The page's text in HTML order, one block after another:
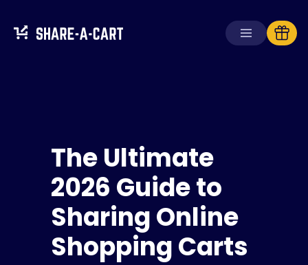
Solutions
For Consumers
For Schools
For Businesses
GetPlus+
The Ultimate
2026 Guide to
Sharing Online
Shopping Carts